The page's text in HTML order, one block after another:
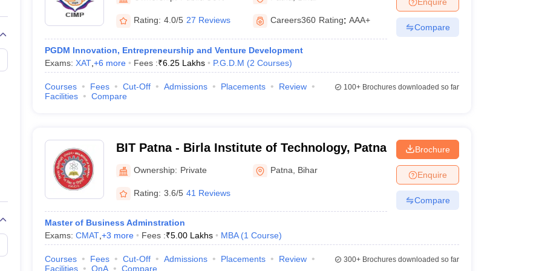
Marketing ManagementOperations Management
Marketing ManagerSales ManagerBusiness ManagerSocial Media ManagerProduct Development ManagerView All
Baby IIMsIIM CAP
India with Low FeesDirect MBA Admission Without Entrance TestMBA Fees in India
CAT Sample Papers TS ICET Sample PapersAP ICET Sample Papers
Rating: 4.0/5 27 Reviews Careers360 Rating: AAA+
PGDM Innovation, Entrepreneurship and Venture Development
Exams: XAT, +6 more Fees :₹6.25 Lakhs P.G.D.M (2 Courses)
Compare
Courses Fees Cut-Off Admissions Placements
Review
Facilities
Compare
100+Brochures downloaded so far
BIT Patna - Birla Institute of Technology, Patna
Ownership: Private Patna Bihar
Rating: 3.6/5 41 Reviews
Master of Business Adminstration
Exams: CMAT, +3 more Fees :₹5.00 Lakhs MBA (1 Course)
Brochure
Enquire
Compare
Courses Fees Cut-Off Admissions Placements
Review
Facilities
QnA Compare
300+Brochures downloaded so far